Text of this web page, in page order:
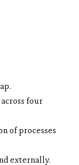
four
of processes
externally.